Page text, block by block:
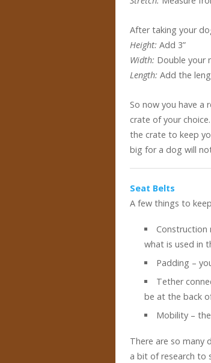
After taking your
Height: Add 3”
Width: Double your
Length: Add the
So now you have a
crate of your
the crate to keep
big for a dog will
Seat Belts
A few things to
Construction
what is used in
Padding –
Tether
be at the back
Mobility –
There are so many
a bit of research to